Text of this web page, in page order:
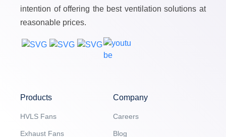
intention of offering the best ventilation solutions at
reasonable prices.
Products
HVLS Fans
Exhaust Fans
Company
Careers
Blog